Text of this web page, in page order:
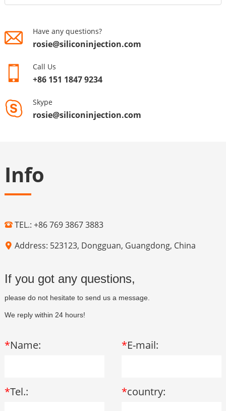
Have any questions?
rosie@siliconinjection.com
Call Us
+86 151 1847 9234
Skype
rosie@siliconinjection.com
Info
TEL.: +86 769 3867 3883
Address: 523123, Dongguan, Guangdong, China
If you got any questions,
please do not hesitate to send us a message.
We reply within 24 hours!
*Name: *E-mail:
*Tel.: *country: